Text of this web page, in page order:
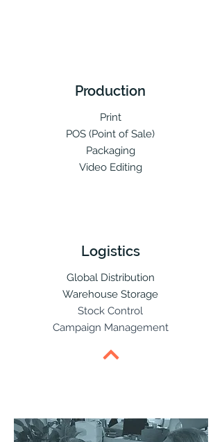
Production
Print
POS (Point of Sale)
Packaging
Video Editing
Logistics
Global Distribution
Warehouse Storage
Stock Control
Campaign Management